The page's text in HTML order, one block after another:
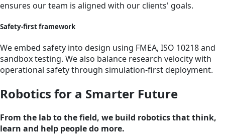
ensures our team is aligned with our clients' goals.
Safety-first framework
We embed safety into design using FMEA, ISO 10218 and
sandbox testing. We also balance research velocity with
operational safety through simulation-first deployment.
Robotics for a Smarter Future
From the lab to the field, we build robotics that think,
learn and help people do more.